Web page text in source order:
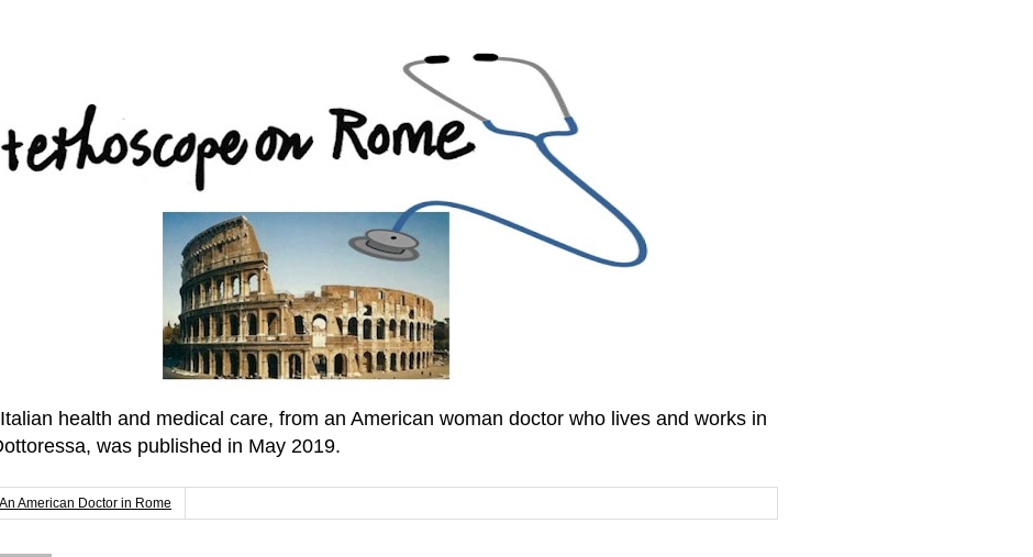
health and medical care, from an American woman doctor who lives and works in
was published in May 2019.
American Doctor in Rome